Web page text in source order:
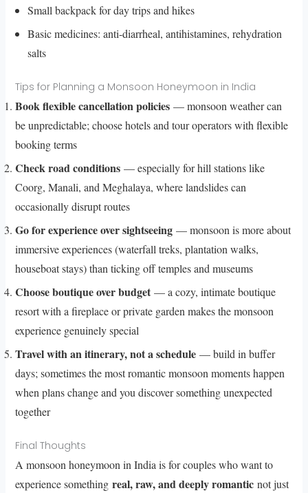
Small backpack for day trips and hikes
Basic medicines: anti-diarrheal, antihistamines, rehydration
salts
Tips for Planning a Monsoon Honeymoon in India
Book flexible cancellation policies— monsoon weather can
be unpredictable; choose hotels and tour operators with flexible
booking terms
Check road conditions— especially for hill stations like
Coorg, Manali, and Meghalaya, where landslides can
occasionally disrupt routes
Go for experience over sightseeing— monsoon is more about
immersive experiences (waterfall treks, plantation walks,
houseboat stays) than ticking off temples and museums
Choose boutique over budget— a cozy, intimate boutique
resort with a fireplace or private garden makes the monsoon
experience genuinely special
Travel with an itinerary, not a schedule— build in buffer
days; sometimes the most romantic monsoon moments happen
when plans change and you discover something unexpected
together
Final Thoughts
A monsoon honeymoon in India is for couples who want to
experience something real, raw, and deeply romanticnot just